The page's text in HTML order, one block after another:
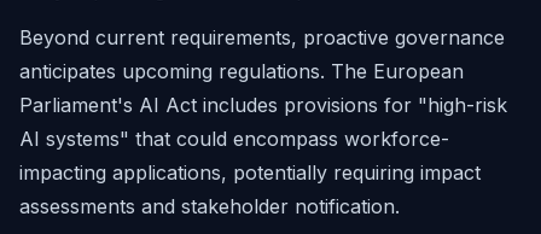
Beyond current requirements, proactive governance
anticipates upcoming regulations. The European
Parliament's AI Act includes provisions for "high-risk
AI systems" that could encompass workforce-
impacting applications, potentially requiring impact
assessments and stakeholder notification.